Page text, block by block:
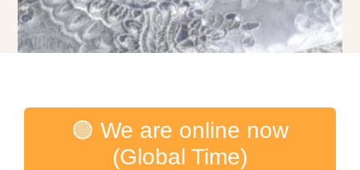
🟢 We are online now
(Global Time)